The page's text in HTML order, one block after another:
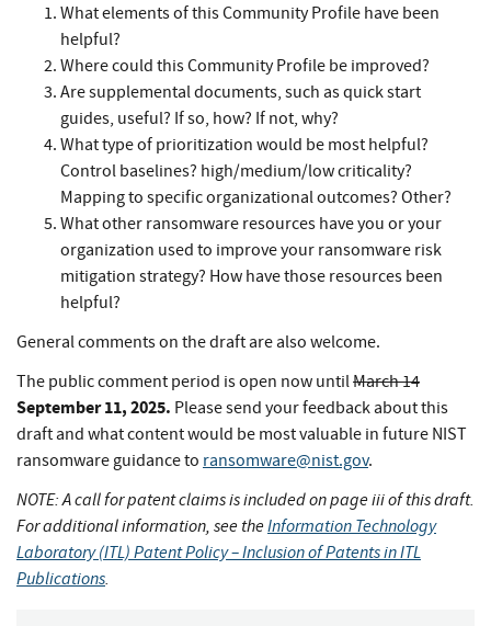
What elements of this Community Profile have been
helpful?
Where could this Community Profile be improved?
Are supplemental documents, such as quick start
guides, useful? If so, how? If not, why?
What type of prioritization would be most helpful?
Control baselines? high/medium/low criticality?
Mapping to specific organizational outcomes? Other?
What other ransomware resources have you or your
organization used to improve your ransomware risk
mitigation strategy? How have those resources been
helpful?
General comments on the draft are also welcome.
The public comment period is open now untilMarch 14
September 11, 2025. Please send your feedback about this
draft and what content would be most valuable in future NIST
ransomware guidance to ransomware@nist.gov.
NOTE: A call for patent claims is included on page iii of this draft.
For additional information, see theInformation Technology
Laboratory (ITL) Patent Policy – Inclusion of Patents in ITL
Publications.